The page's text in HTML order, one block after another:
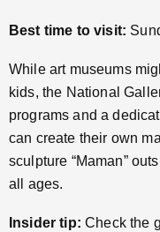
Best time to visit:
While art museums
kids, the National
programs and a
can create their own
sculpture “Maman”
all ages.
Insider tip: Check the